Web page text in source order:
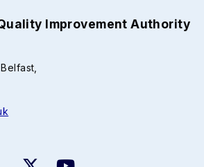
Improvement Authority